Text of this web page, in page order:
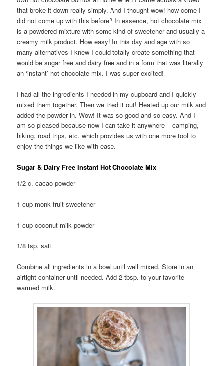
that broke it down really simply. And I thought wow! how come I
did not come up with this before? In essence, hot chocolate mix
is a powdered mixture with some kind of sweetener and usually a
creamy milk product. How easy! In this day and age with so
many alternatives I knew I could totally create something that
would be sugar free and dairy free and in a form that was literally
an ‘instant’ hot chocolate mix. I was super excited!
I had all the ingredients I needed in my cupboard and I quickly
mixed them together. Then we tried it out! Heated up our milk and
added the powder in. Wow! It was so good and so easy. And I
am so pleased because now I can take it anywhere – camping,
hiking, road trips, etc. which provides us with one more tool to
enjoy the things we like with ease.
Sugar & Dairy Free Instant Hot Chocolate Mix
1/2 c. cacao powder
1 cup monk fruit sweetener
1 cup coconut milk powder
1/8 tsp. salt
Combine all ingredients in a bowl until well mixed. Store in an
airtight container until needed. Add 2 tbsp. to your favorite
warmed milk.